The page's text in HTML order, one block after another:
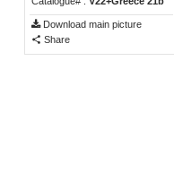
Download main picture
Share